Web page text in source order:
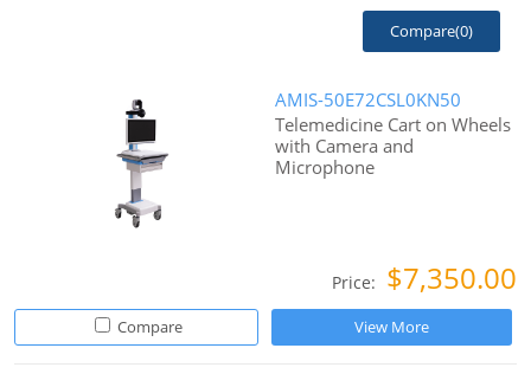
Compare(0)
AMIS-50E72CSL0KN50
Telemedicine Cart on Wheels
with Camera and
Microphone
Price: $7,350.00
Compare View More